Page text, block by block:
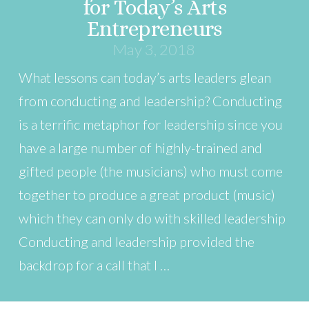
for Today’s Arts
Entrepreneurs
May 3, 2018
What lessons can today’s arts leaders glean
from conducting and leadership? Conducting
is a terrific metaphor for leadership since you
have a large number of highly-trained and
gifted people (the musicians) who must come
together to produce a great product (music)
which they can only do with skilled leadership
Conducting and leadership provided the
backdrop for a call that I …